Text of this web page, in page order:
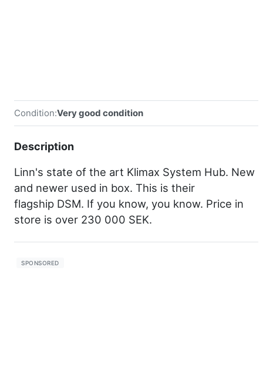
Condition:Very good condition
Description
Linn's state of the art Klimax System Hub. New
and newer used in box. This is their
flagship DSM. If you know, you know. Price in
store is over 230 000 SEK.